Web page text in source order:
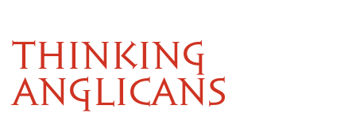
THINKING
ANGLICANS